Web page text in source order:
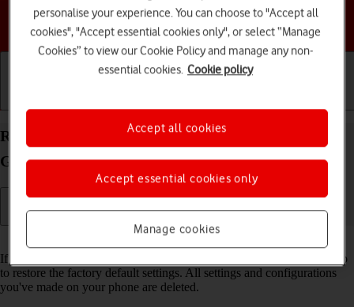
Choose a help topic
Restore factory default settings on your Samsung
Galaxy A54 5G Android 13
Read help info
If your phone gets slow or doesn't work as it usually does, it may help
to restore the factory default settings. All settings and configurations
you've made on your phone are deleted.
personalise your experience. You can choose to "Accept all
cookies", "Accept essential cookies only", or select “Manage
Cookies” to view our Cookie Policy and manage any non-
essential cookies. Cookie policy
Manage cookies
Accept essential cookies only
Accept all cookies